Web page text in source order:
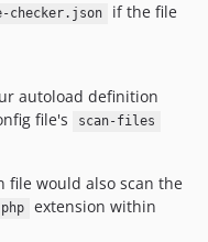
checker.json
if the file
autoload definition
file's
scan-files
file would also scan the
extension within